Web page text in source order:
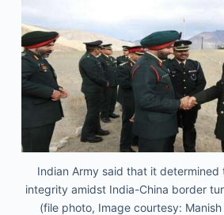
Indian Army said that it
integrity amidst India-China border
(file photo, Image courtesy: